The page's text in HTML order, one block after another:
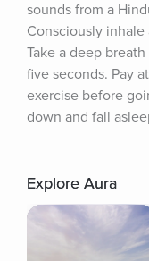
sounds from a
Consciously
Take a deep
five seconds. Pay
exercise before
down and fall
Explore Aura